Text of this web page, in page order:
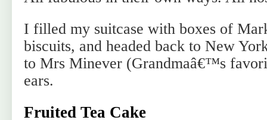
I filled my suitcase with boxes of
biscuits, and headed back to New
to Mrs Minever (Grandmaâ€™s
ears.
Fruited Tea Cake